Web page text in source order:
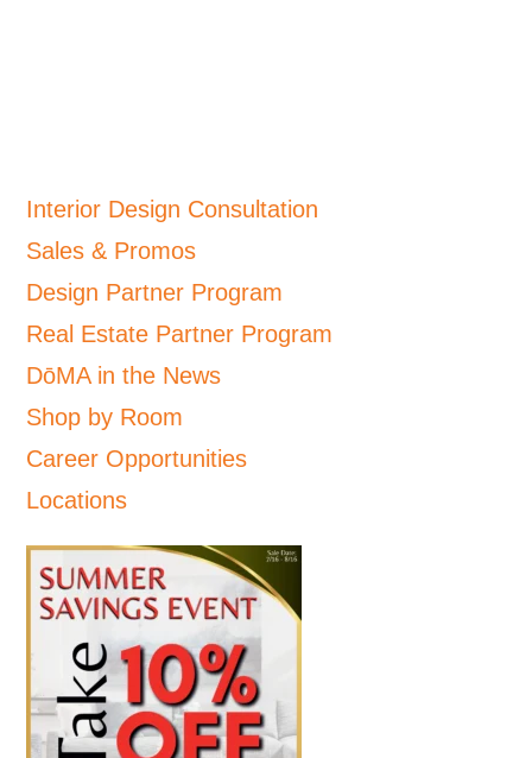
Interior Design Consultation
Sales & Promos
Design Partner Program
Real Estate Partner Program
DōMA in the News
Shop by Room
Career Opportunities
Locations